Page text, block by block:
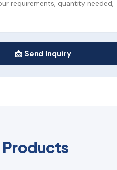
📩 Send Inquiry
Products